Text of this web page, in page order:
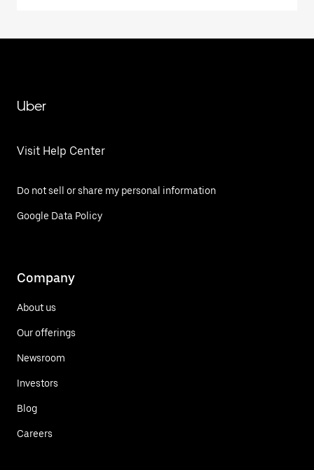
Uber
Visit Help Center
Do not sell or share my personal information
Google Data Policy
Company
About us
Our offerings
Newsroom
Investors
Blog
Careers